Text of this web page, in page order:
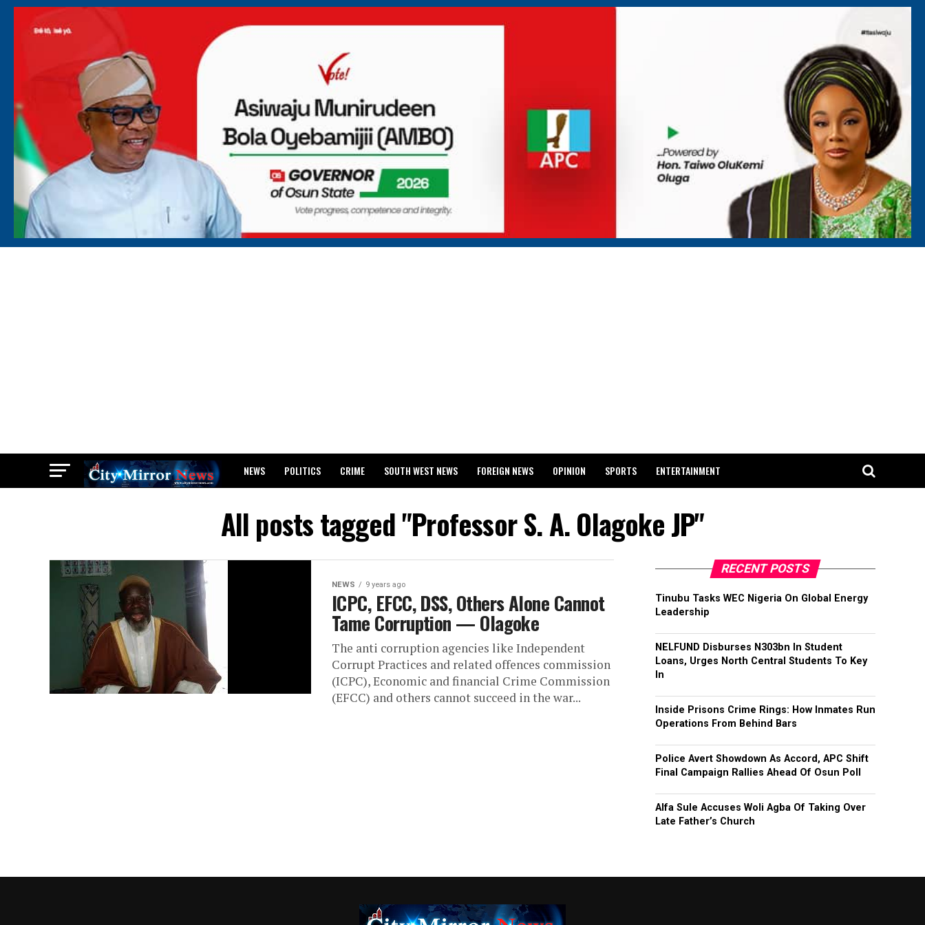
NEWS POLITICS CRIME SOUTH WEST NEWS FOREIGN NEWS OPINION SPORTS ENTERTAINMENT
All posts tagged "Professor S. A. Olagoke JP"
NEWS 9 years ago
ICPC, EFCC, DSS, Others Alone Cannot
Tame Corruption — Olagoke
The anti corruption agencies like Independent
Corrupt Practices and related offences commission
(ICPC), Economic and financial Crime Commission
(EFCC) and others cannot succeed in the war...
RECENT POSTS
Tinubu Tasks WEC Nigeria On Global Energy
Leadership
NELFUND Disburses N303bn In Student
Loans, Urges North Central Students To Key
In
Inside Prisons Crime Rings: How Inmates Run
Operations From Behind Bars
Police Avert Showdown As Accord, APC Shift
Final Campaign Rallies Ahead Of Osun Poll
Alfa Sule Accuses Woli Agba Of Taking Over
Late Father’s Church